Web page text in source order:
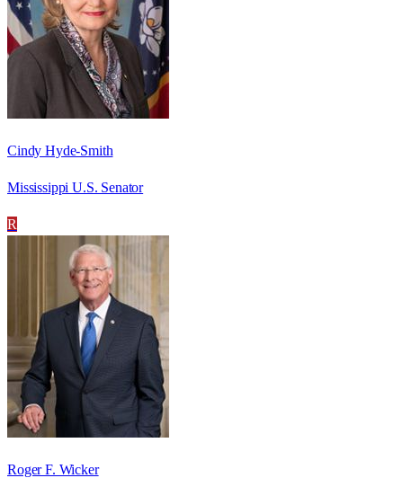
Cindy Hyde-Smith
Mississippi U.S. Senator
R
Roger F. Wicker